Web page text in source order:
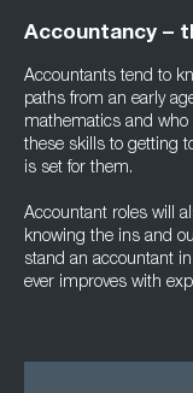
Accountancy –
Accountants tend to
paths from an early
mathematics and who
these skills to getting
is set for them.
Accountant roles will
knowing the ins and
stand an accountant
ever improves with